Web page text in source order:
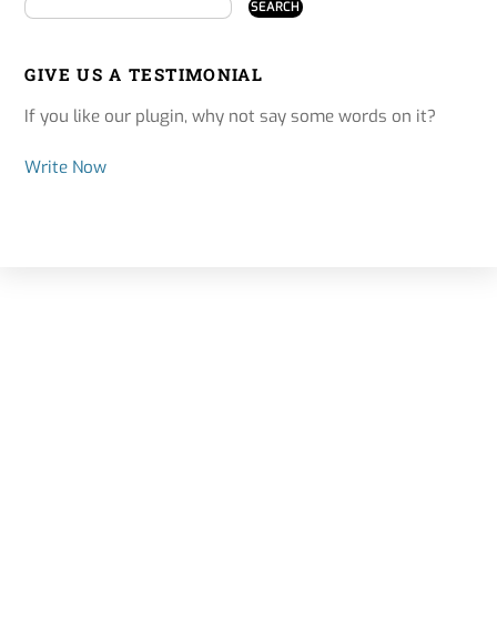
GIVE US A TESTIMONIAL
If you like our plugin, why not say some words on it?
Write Now